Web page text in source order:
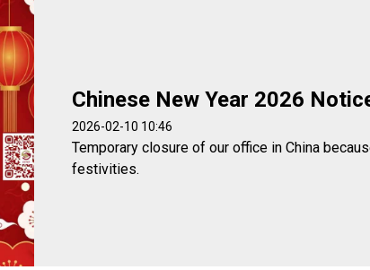
Chinese New Year 2026
2026-02-10 10:46
Temporary closure of our office in China
festivities.